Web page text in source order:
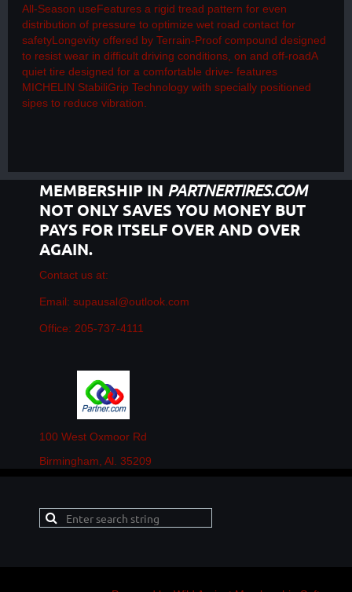
All-Season useFeatures a rigid tread pattern for even
distribution of pressure to optimize wet road contact for
safetyLongevity offered by Terrain-Proof compound designed
to resist wear in difficult driving conditions, on and off-roadA
quiet tire designed for a comfortable drive- features
MICHELIN StabiliGrip Technology with specially positioned
sipes to reduce vibration.
MEMBERSHIP IN PARTNERTIRES.COM
NOT ONLY SAVES YOU MONEY BUT
PAYS FOR ITSELF OVER AND OVER
AGAIN.
Contact us at:
Email: supausal@outlook.com
Office: 205-737-4111
100 West Oxmoor Rd
Birmingham, Al. 35209